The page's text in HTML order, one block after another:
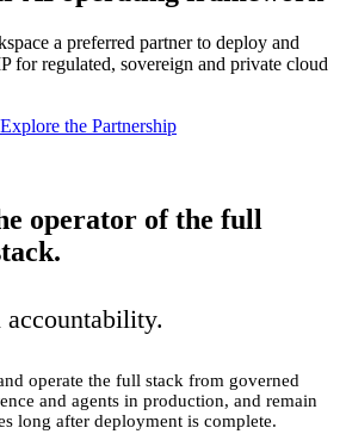
a preferred partner to deploy and
for regulated, sovereign and private cloud
Explore the Partnership
operator of the full
accountability.
operate the full stack from governed
and agents in production, and remain
long after deployment is complete.